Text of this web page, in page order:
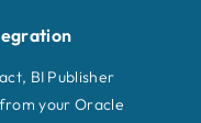
BI Publisher
your Oracle